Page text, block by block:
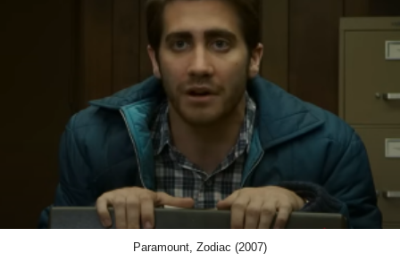
Paramount, Zodiac (2007)